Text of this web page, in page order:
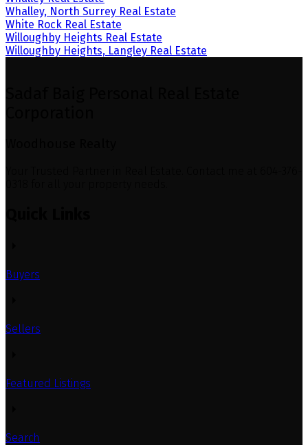
Whalley, North Surrey Real Estate
White Rock Real Estate
Willoughby Heights Real Estate
Willoughby Heights, Langley Real Estate
Buyers
Sellers
Featured Listings
Search